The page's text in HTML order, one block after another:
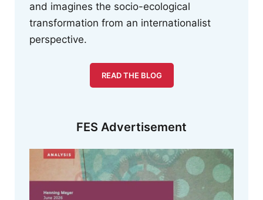
and imagines the socio-ecological
transformation from an internationalist
perspective.
READ THE BLOG
FES Advertisement